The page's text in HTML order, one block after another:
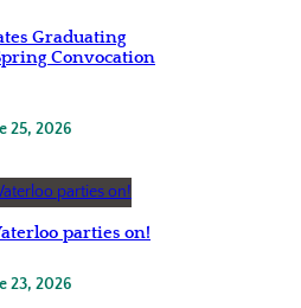
Graduating
Convocation
25, 2026
parties on!
23, 2026